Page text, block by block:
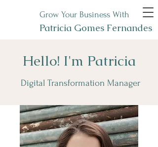
Grow Your Business With
Patricia Gomes Fernandes
Hello! I'm Patricia
Digital Transformation Manager